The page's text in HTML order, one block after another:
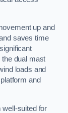
up and
saves time
the dual mast
loads and
and
suited for